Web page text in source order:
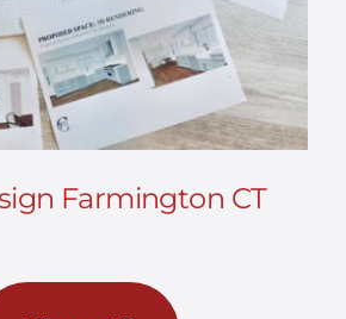
Farmington CT